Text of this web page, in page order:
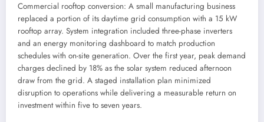
Commercial rooftop conversion: A small manufacturing business
replaced a portion of its daytime grid consumption with a 15 kW
rooftop array. System integration included three-phase inverters
and an energy monitoring dashboard to match production
schedules with on-site generation. Over the first year, peak demand
charges declined by 18% as the solar system reduced afternoon
draw from the grid. A staged installation plan minimized
disruption to operations while delivering a measurable return on
investment within five to seven years.